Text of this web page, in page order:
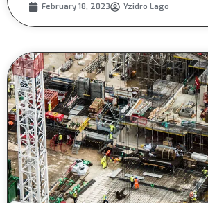
February 18, 2023 Yzidro Lago